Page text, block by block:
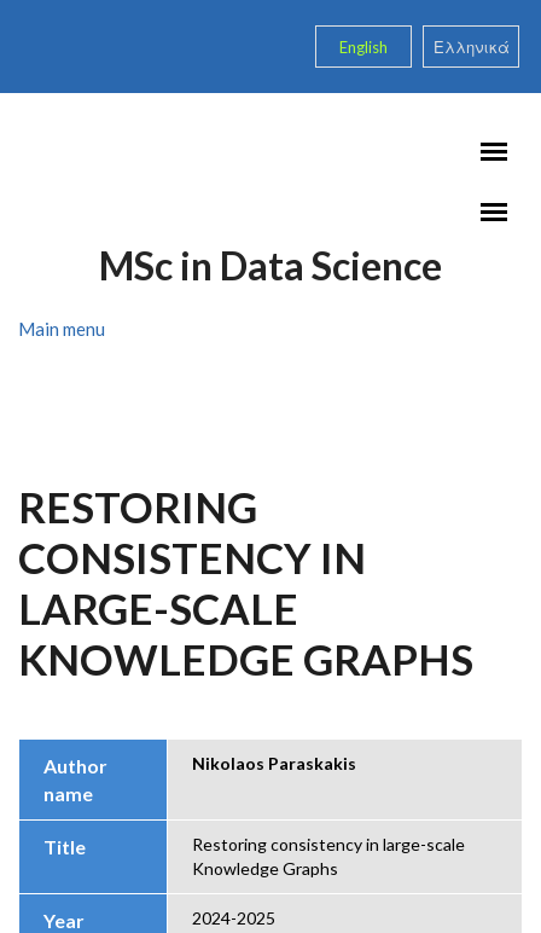
English Ελληνικά
MSc in Data Science
Main menu
RESTORING
CONSISTENCY IN
LARGE-SCALE
KNOWLEDGE GRAPHS
Author
name
Nikolaos Paraskakis
Title
Restoring consistency in large-scale
Knowledge Graphs
Year 2024-2025